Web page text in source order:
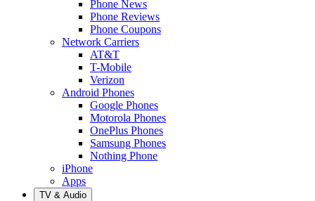
Phone News
Phone Reviews
Phone Coupons
Network Carriers
AT&T
T-Mobile
Verizon
Android Phones
Google Phones
Motorola Phones
OnePlus Phones
Samsung Phones
Nothing Phone
iPhone
Apps
TV & Audio